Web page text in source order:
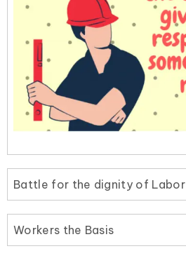
Battle for the dignity of Labor
Workers the Basis